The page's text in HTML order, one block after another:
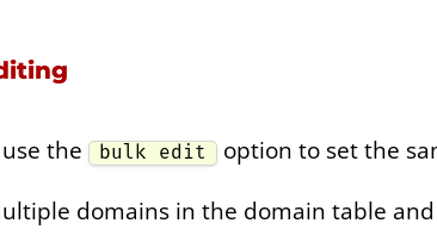
the bulk edit
option to set the
domains in the domain table